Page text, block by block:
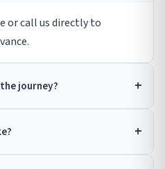
or call us directly to
journey?